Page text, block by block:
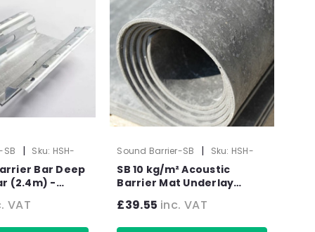
| Sku: HSH-
Bar Deep
-
VAT
Sound Barrier-SB | Sku: HSH-
1004-1
SB 10 kg/m² Acoustic
Barrier Mat Underlay
2.4m2
£39.55 inc. VAT